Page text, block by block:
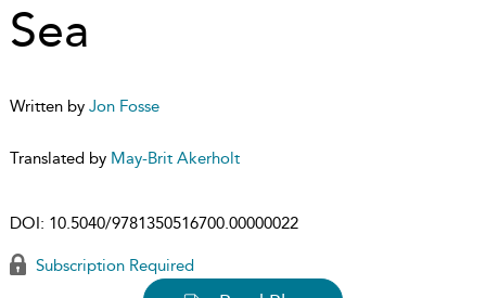
Sea
Written by Jon Fosse
Translated by May-Brit Akerholt
DOI: 10.5040/9781350516700.00000022
Subscription Required